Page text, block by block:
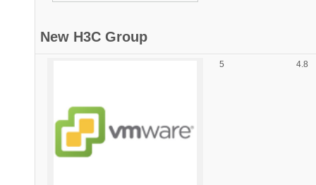
New H3C Group
5 4.8